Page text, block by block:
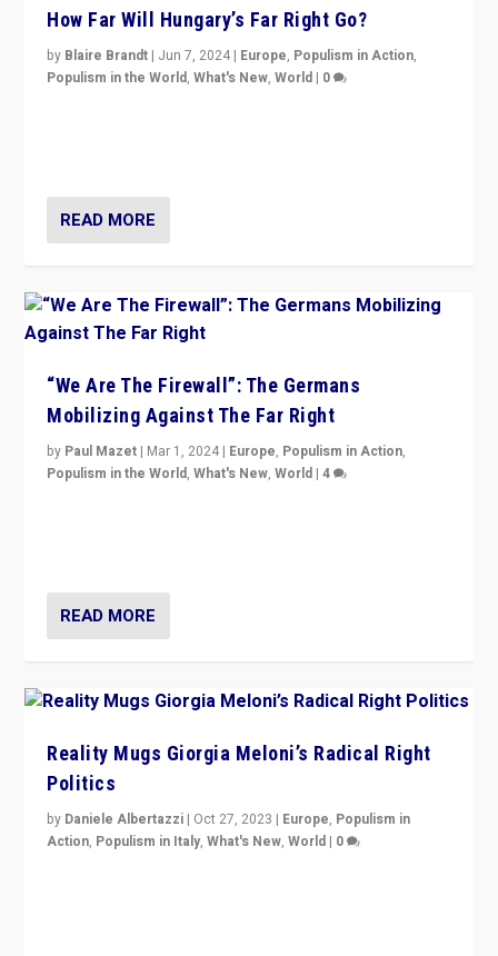
How Far Will Hungary’s Far Right Go?
by Blaire Brandt | Jun 7, 2024 | Europe, Populism in Action,
Populism in the World,What's New,World | 0
READ MORE
“We Are The Firewall”: The Germans
Mobilizing Against The Far Right
by Paul Mazet | Mar 1, 2024 | Europe, Populism in Action,
Populism in the World,What's New,World |4
READ MORE
Reality Mugs Giorgia Meloni’s Radical Right
Politics
by Daniele Albertazzi | Oct 27, 2023 | Europe, Populism in
Action, Populism in Italy,What's New,World | 0